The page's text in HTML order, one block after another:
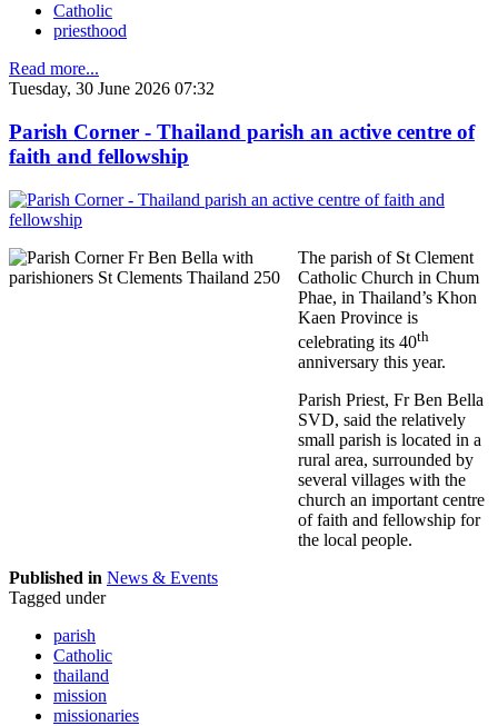
Catholic
priesthood
Read more...
Tuesday, 30 June 2026 07:32
Parish Corner - Thailand parish an active centre of
faith and fellowship
The parish of St Clement
Catholic Church in Chum
Phae, in Thailand’s Khon
Kaen Province is
celebrating its 40th
anniversary this year.
Parish Priest, Fr Ben Bella
SVD, said the relatively
small parish is located in a
rural area, surrounded by
several villages with the
church an important centre
of faith and fellowship for
the local people.
Published in News & Events
Tagged under
parish
Catholic
thailand
mission
missionaries